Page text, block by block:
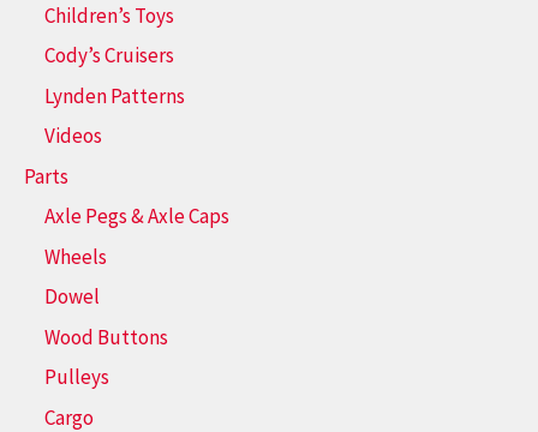
Children’s Toys
Cody’s Cruisers
Lynden Patterns
Videos
Parts
Axle Pegs & Axle Caps
Wheels
Dowel
Wood Buttons
Pulleys
Cargo